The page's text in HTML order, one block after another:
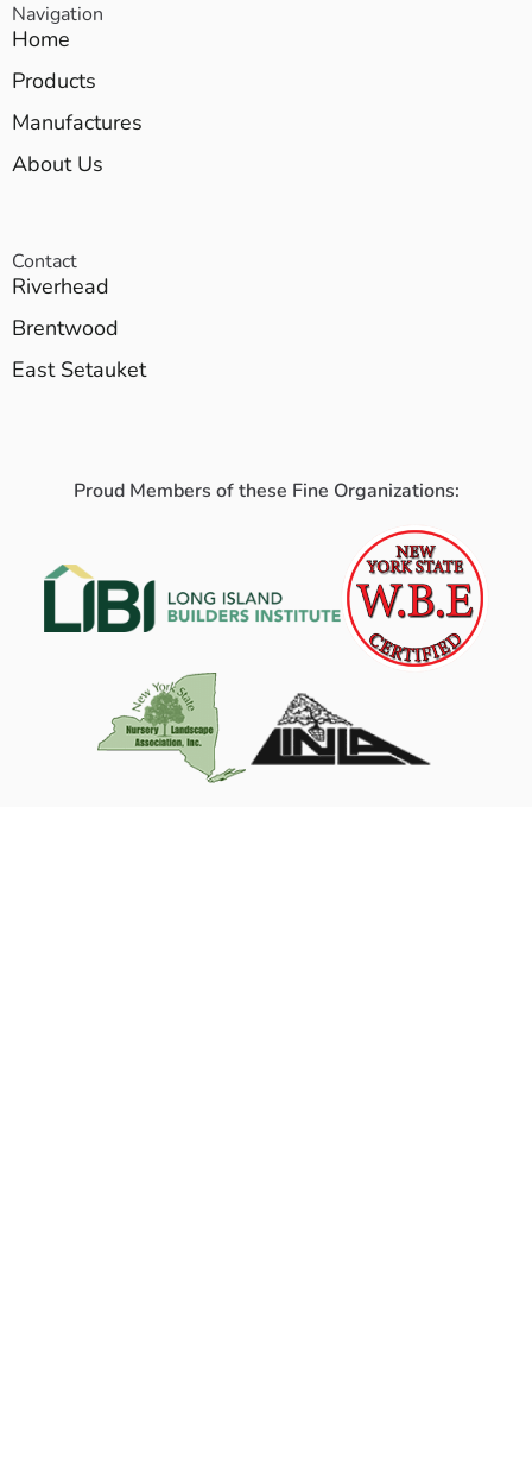
Navigation
Home
Products
Manufactures
About Us
Contact
Riverhead
Brentwood
East Setauket
Proud Members of these Fine Organizations: